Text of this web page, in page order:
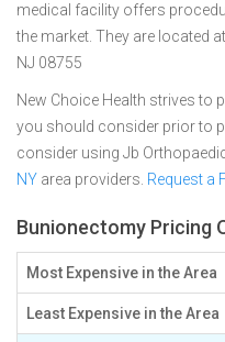
medical facility offers
the market. They are located
NJ 08755
New Choice Health strives
you should consider prior to
consider using Jb
NY area providers. Request a
Bunionectomy Pricing
Most Expensive in the Area
Least Expensive in the Area